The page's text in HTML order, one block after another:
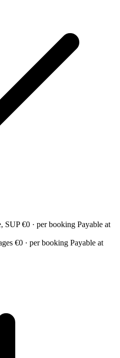
SUP €0 · per booking Payable at
€0 · per booking Payable at